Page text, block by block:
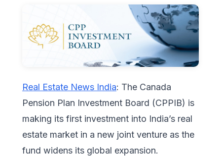
Real Estate News India: The Canada
Pension Plan Investment Board (CPPIB) is
making its first investment into India’s real
estate market in a new joint venture as the
fund widens its global expansion.